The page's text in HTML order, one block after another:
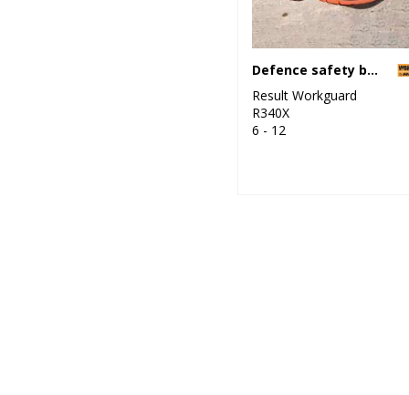
Defence safety boot
Result Workguard
R340X
6 - 12